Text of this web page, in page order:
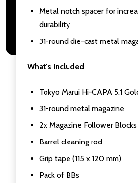
Metal notch spacer for
durability
31-round die-cast metal
What's Included
Tokyo Marui Hi-CAPA 5.1
31-round metal magazine
2x Magazine Follower Blocks
Barrel cleaning rod
Grip tape (115 x 120 mm)
Pack of BBs